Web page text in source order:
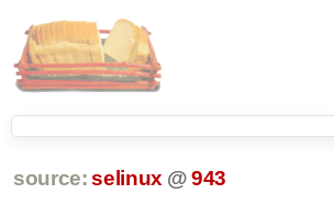
source: selinux @943